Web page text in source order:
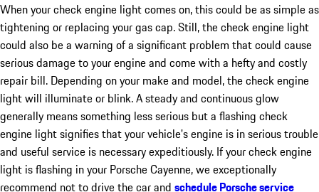
When your check engine light comes on, this could be as simple as
tightening or replacing your gas cap. Still, the check engine light
could also be a warning of a significant problem that could cause
serious damage to your engine and come with a hefty and costly
repair bill. Depending on your make and model, the check engine
light will illuminate or blink. A steady and continuous glow
generally means something less serious but a flashing check
engine light signifies that your vehicle's engine is in serious trouble
and useful service is necessary expeditiously. If your check engine
light is flashing in your Porsche Cayenne, we exceptionally
recommend not to drive the car and schedule Porsche service